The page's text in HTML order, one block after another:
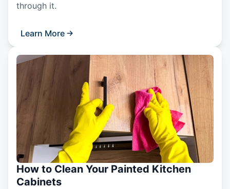
through it.
Learn More
How to Clean Your Painted Kitchen
Cabinets